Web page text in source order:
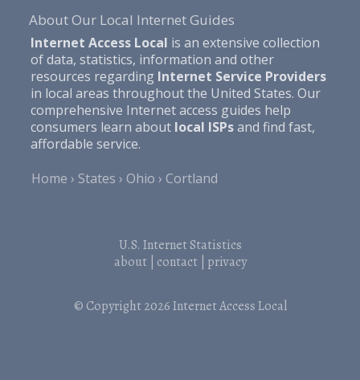
About Our Local Internet Guides
Internet Access Local is an extensive collection
of data, statistics, information and other
resources regarding Internet Service Providers
in local areas throughout the United States. Our
comprehensive Internet access guides help
consumers learn about local ISPsand find fast,
affordable service.
Home
States Ohio Cortland
U.S. Internet Statistics
about| contact| privacy
© Copyright 2026Internet Access Local